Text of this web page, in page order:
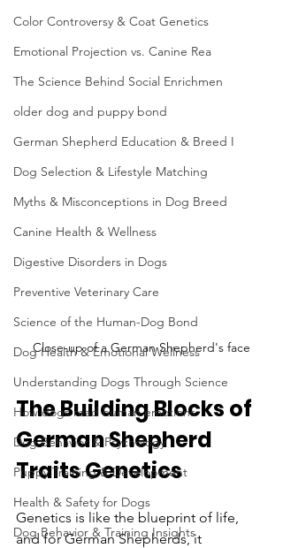
Color Controversy & Coat Genetics
Emotional Projection vs. Canine Rea
The Science Behind Social Enrichmen
older dog and puppy bond
German Shepherd Education & Breed I
Dog Selection & Lifestyle Matching
Myths & Misconceptions in Dog Breed
Canine Health & Wellness
Digestive Disorders in Dogs
Preventive Veterinary Care
Science of the Human-Dog Bond
Dog Health & Emotional Wellness
Understanding Dogs Through Science
How dogs read human emotions
Dog Behavior & Psychology
Puppy Training & Development
Health & Safety for Dogs
Dog Behavior & Training Insights
Close-up of a German Shepherd's face
The Building Blocks of
German Shepherd
Traits Genetics
Genetics is like the blueprint of life,
and for German Shepherds, it